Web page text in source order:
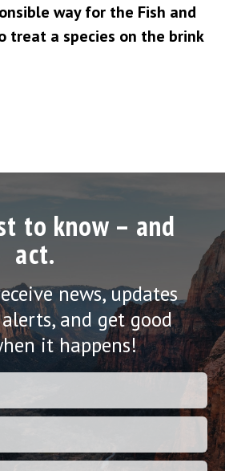
way for the Fish and
treat a species on the brink
to know – and
act.
news, updates
and get good
it happens!